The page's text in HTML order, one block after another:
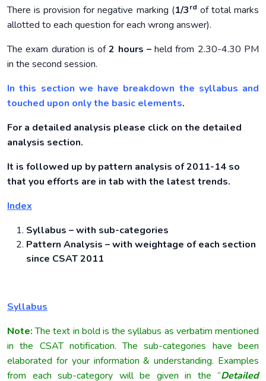
There is provision for negative marking (1/3rd of total marks
allotted to each question for each wrong answer).
The exam duration is of2 hours –held from 2.30-4.30 PM
in the second session.
In this section we have breakdown the syllabus and
touched upon only the basic elements.
For a detailed analysis please click on the detailed
analysis section.
It is followed up by pattern analysis of 2011-14 so
that you efforts are in tab with the latest trends.
Index
Syllabus – with sub-categories
Pattern Analysis – with weightage of each section
since CSAT 2011
Syllabus
Note:The text in bold is the syllabus as verbatim mentioned
in the CSAT notification. The sub-categories have been
elaborated for your information & understanding. Examples
from each sub-category will be given in the “Detailed